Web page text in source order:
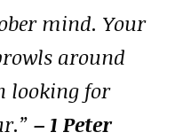
mind. Your
around
looking for
– 1 Peter